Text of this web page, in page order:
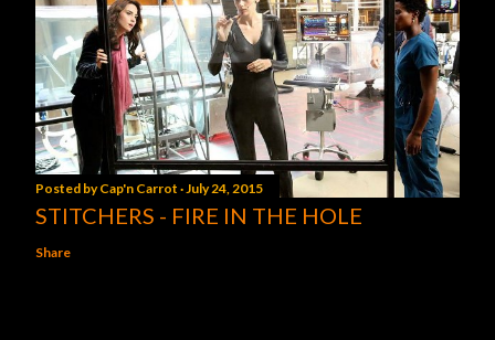
Posted byCap'n Carrot July 24, 2015
STITCHERS - FIRE IN THE HOLE
Share